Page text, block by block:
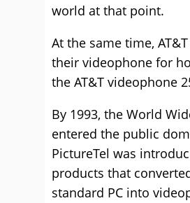
world at that point.
At the same time,
their videophone for
the AT&T videophone
By 1993, the World
entered the public
PictureTel was
products that
standard PC into